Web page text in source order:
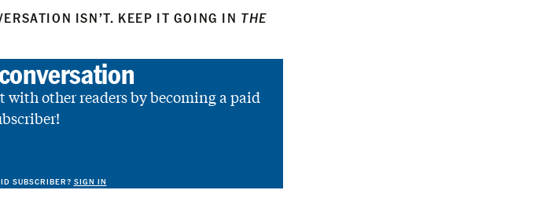
ISN’T. KEEP IT GOING IN THE
with other readers by becoming a paid
SUBSCRIBER? SIGN IN